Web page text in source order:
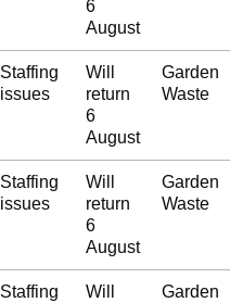
6
August
Staffing
issues
Will
return
6
August
Garden
Waste
Staffing
issues
Will
return
6
August
Garden
Waste
Staffing
Will
Garden